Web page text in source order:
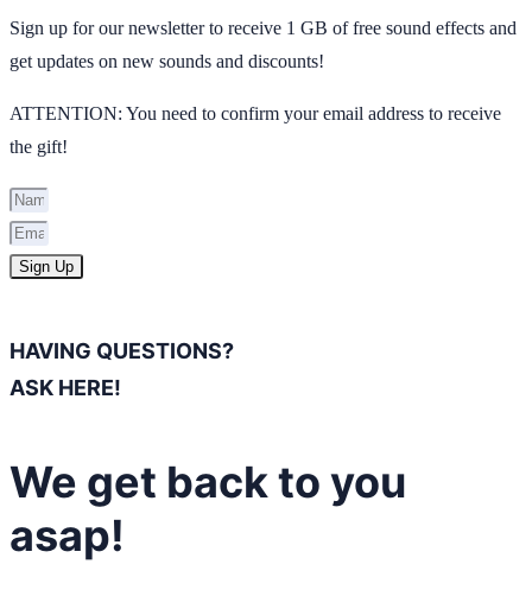
Sign up for our newsletter to receive 1 GB of free sound effects and
get updates on new sounds and discounts!
ATTENTION: You need to confirm your email address to receive
the gift!
Sign Up
HAVING QUESTIONS?
ASK HERE!
We get back to you
asap!